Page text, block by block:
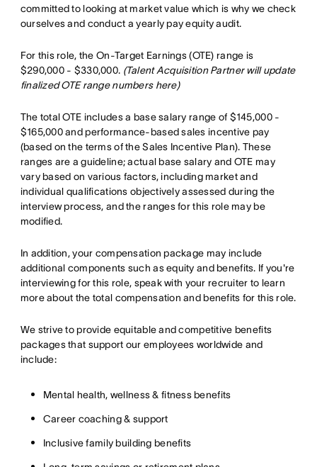
committed to looking at market value which is why we check
ourselves and conduct a yearly pay equity audit.
For this role, the On-Target Earnings (OTE) range is
$290,000 - $330,000. (Talent Acquisition Partner will update
finalized OTE range numbers here)
The total OTE includes a base salary range of $145,000 -
$165,000 and performance-based sales incentive pay
(based on the terms of the Sales Incentive Plan). These
ranges are a guideline; actual base salary and OTE may
vary based on various factors, including market and
individual qualifications objectively assessed during the
interview process, and the ranges for this role may be
modified.
In addition, your compensation package may include
additional components such as equity and benefits. If you're
interviewing for this role, speak with your recruiter to learn
more about the total compensation and benefits for this role.
We strive to provide equitable and competitive benefits
packages that support our employees worldwide and
include:
Mental health, wellness & fitness benefits
Career coaching & support
Inclusive family building benefits